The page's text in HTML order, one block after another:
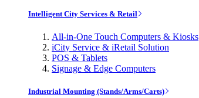
Intelligent City Services & Retail
All-in-One Touch Computers & Kiosks
iCity Service & iRetail Solution
POS & Tablets
Signage & Edge Computers
Industrial Mounting (Stands/Arms/Carts)